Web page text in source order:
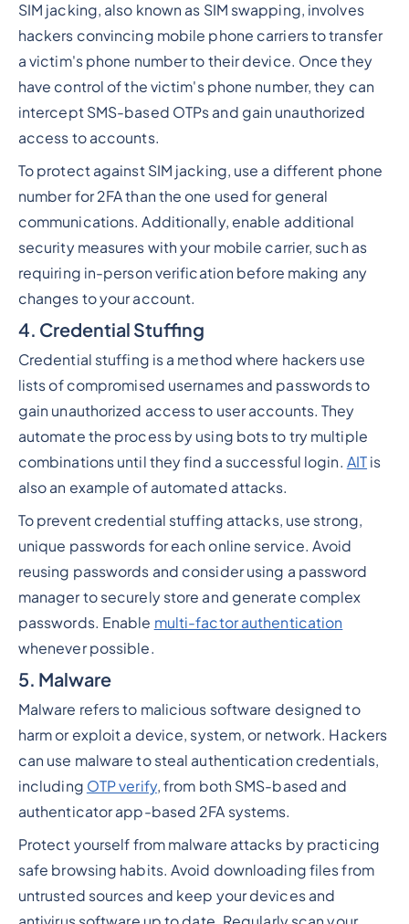
SIM jacking, also known as SIM swapping, involves
hackers convincing mobile phone carriers to transfer
a victim's phone number to their device. Once they
have control of the victim's phone number, they can
intercept SMS-based OTPs and gain unauthorized
access to accounts.
To protect against SIM jacking, use a different phone
number for 2FA than the one used for general
communications. Additionally, enable additional
security measures with your mobile carrier, such as
requiring in-person verification before making any
changes to your account.
4. Credential Stuffing
Credential stuffing is a method where hackers use
lists of compromised usernames and passwords to
gain unauthorized access to user accounts. They
automate the process by using bots to try multiple
combinations until they find a successful login. AIT is
also an example of automated attacks.
To prevent credential stuffing attacks, use strong,
unique passwords for each online service. Avoid
reusing passwords and consider using a password
manager to securely store and generate complex
passwords. Enable multi-factor authentication
whenever possible.
5. Malware
Malware refers to malicious software designed to
harm or exploit a device, system, or network. Hackers
can use malware to steal authentication credentials,
including OTP verify, from both SMS-based and
authenticator app-based 2FA systems.
Protect yourself from malware attacks by practicing
safe browsing habits. Avoid downloading files from
untrusted sources and keep your devices and